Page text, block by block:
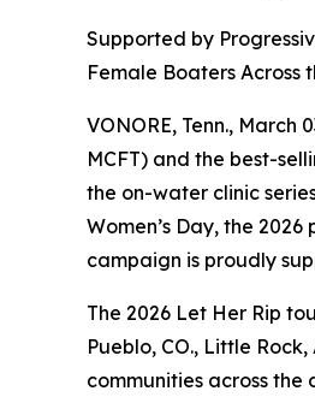
Supported by
Female Boaters Across
VONORE, Tenn., March
MCFT) and the best-
the on-water clinic
Women’s Day, the
campaign is proudly
The 2026 Let Her Rip
Pueblo, CO., Little
communities across